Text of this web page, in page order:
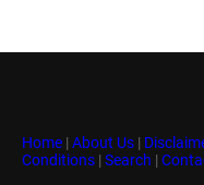
Home | About Us |
Conditions | Search |